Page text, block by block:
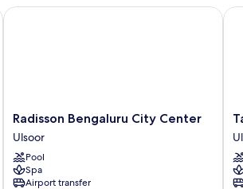
Radisson
Bengaluru
City
Center
Ulsoor
Radisson Bengaluru City Center
Ulsoor
Pool
Spa
Airport transfer
Radisson Bengaluru City Center
MG